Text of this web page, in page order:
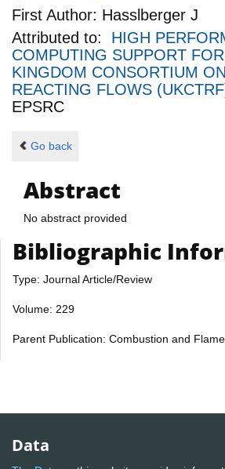
First Author: Hasslberger J
Attributed to: HIGH
COMPUTING SUPPORT
KINGDOM CONSORTIUM
REACTING FLOWS
EPSRC
Go back
Abstract
No abstract provided
Bibliographic
Type: Journal Article/Review
Volume: 229
Parent Publication: Combustion and Flame
Data